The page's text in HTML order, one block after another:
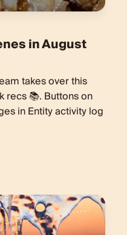
in August
takes over this
recs 📚. Buttons on
in Entity activity log